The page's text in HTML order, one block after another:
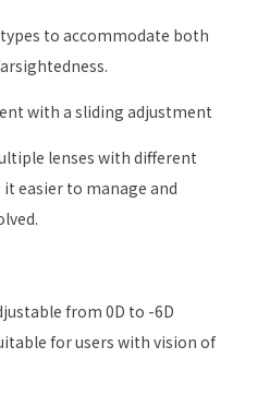
to accommodate both
with a sliding adjustment
lenses with different
easier to manage and
from 0D to -6D
for users with vision of